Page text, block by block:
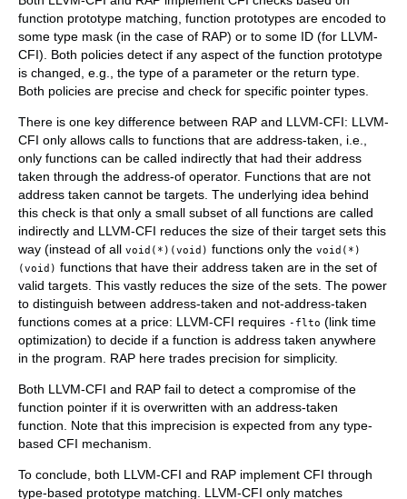
function prototype matching, function prototypes are encoded to
some type mask (in the case of RAP) or to some ID (for LLVM-
CFI). Both policies detect if any aspect of the function prototype
is changed, e.g., the type of a parameter or the return type.
Both policies are precise and check for specific pointer types.
There is one key difference between RAP and LLVM-CFI: LLVM-
CFI only allows calls to functions that are address-taken, i.e.,
only functions can be called indirectly that had their address
taken through the address-of operator. Functions that are not
address taken cannot be targets. The underlying idea behind
this check is that only a small subset of all functions are called
indirectly and LLVM-CFI reduces the size of their target sets this
way (instead of all void(*)(void) functions only the void(*)
(void) functions that have their address taken are in the set of
valid targets. This vastly reduces the size of the sets. The power
to distinguish between address-taken and not-address-taken
functions comes at a price: LLVM-CFI requires -flto (link time
optimization) to decide if a function is address taken anywhere
in the program. RAP here trades precision for simplicity.
Both LLVM-CFI and RAP fail to detect a compromise of the
function pointer if it is overwritten with an address-taken
function. Note that this imprecision is expected from any type-
based CFI mechanism.
To conclude, both LLVM-CFI and RAP implement CFI through
type-based prototype matching. LLVM-CFI only matches